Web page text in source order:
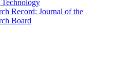
Technology
Record: Journal of the
Board